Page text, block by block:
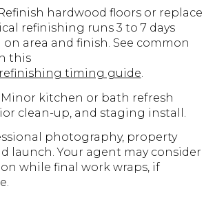
Refinish hardwood floors or replace
refinishing runs 3 to 7 days
area and finish. See common
this
timing guide.
Minor kitchen or bath refresh
clean-up, and staging install.
photography, property
launch. Your agent may consider
while final work wraps, if